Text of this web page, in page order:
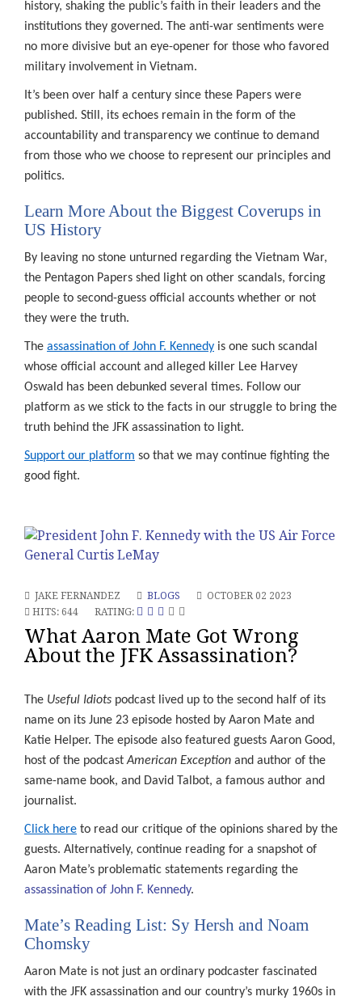
history, shaking the public’s faith in their leaders and the
institutions they governed. The anti-war sentiments were
no more divisive but an eye-opener for those who favored
military involvement in Vietnam.
It’s been over half a century since these Papers were
published. Still, its echoes remain in the form of the
accountability and transparency we continue to demand
from those who we choose to represent our principles and
politics.
Learn More About the Biggest Coverups in
US History
By leaving no stone unturned regarding the Vietnam War,
the Pentagon Papers shed light on other scandals, forcing
people to second-guess official accounts whether or not
they were the truth.
The assassination of John F. Kennedy is one such scandal
whose official account and alleged killer Lee Harvey
Oswald has been debunked several times. Follow our
platform as we stick to the facts in our struggle to bring the
truth behind the JFK assassination to light.
Support our platform so that we may continue fighting the
good fight.
JAKE FERNANDEZ BLOGS
OCTOBER 02 2023
HITS: 644
RATING:
What Aaron Mate Got Wrong
About the JFK Assassination?
The Useful Idiots podcast lived up to the second half of its
name on its June 23 episode hosted by Aaron Mate and
Katie Helper. The episode also featured guests Aaron Good,
host of the podcastAmerican Exception and author of the
same-name book, and David Talbot, a famous author and
journalist.
Click here to read our critique of the opinions shared by the
guests. Alternatively, continue reading for a snapshot of
Aaron Mate’s problematic statements regarding the
assassination of John F. Kennedy.
Mate’s Reading List: Sy Hersh and Noam
Chomsky
Aaron Mate is not just an ordinary podcaster fascinated
with the JFK assassination and our country’s murky 1960s in